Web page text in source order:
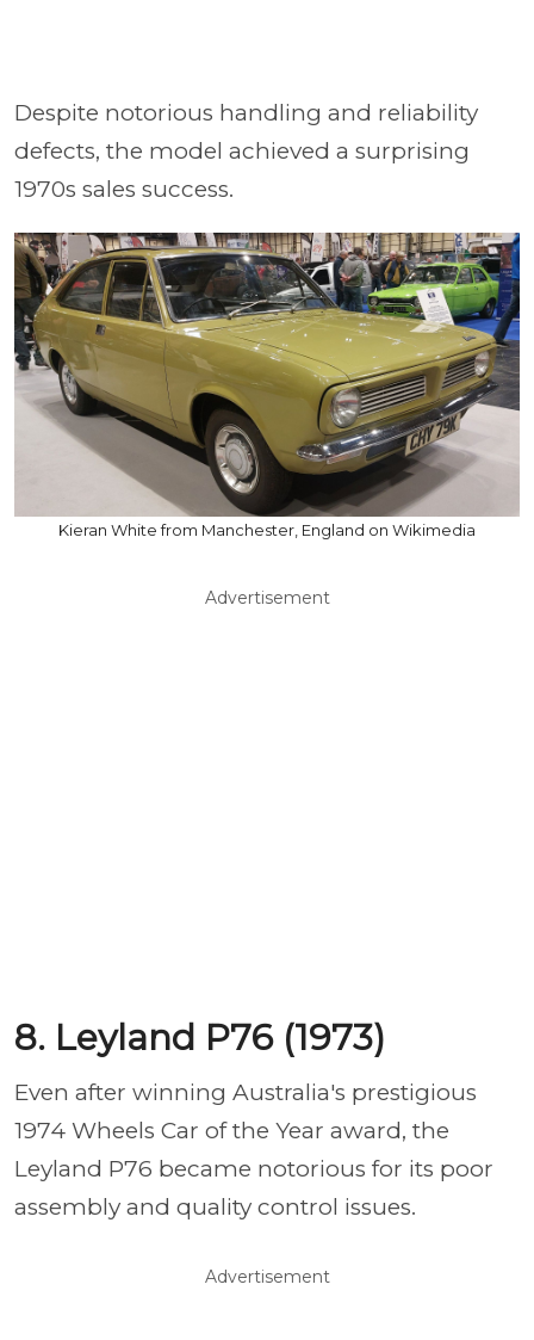
Despite notorious handling and reliability
defects, the model achieved a surprising
1970s sales success.
Kieran White from Manchester, England on Wikimedia
Advertisement
8. Leyland P76 (1973)
Even after winning Australia's prestigious
1974 Wheels Car of the Year award, the
Leyland P76 became notorious for its poor
assembly and quality control issues.
Advertisement